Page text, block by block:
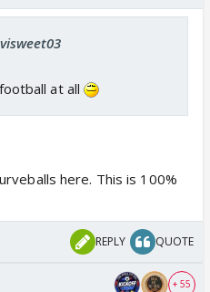
at all
here. This is 100%
REPLY QUOTE
+ 55